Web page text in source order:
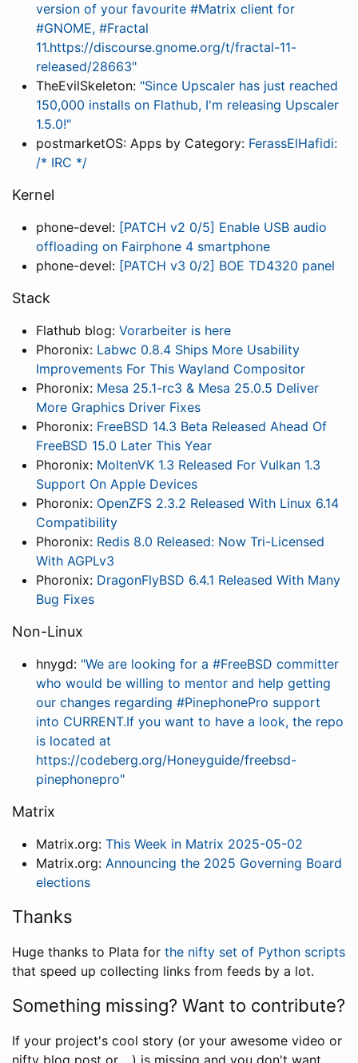
version of your favourite #Matrix client for
#GNOME, #Fractal
11.https://discourse.gnome.org/t/fractal-11-
released/28663"
TheEvilSkeleton: "Since Upscaler has just reached
150,000 installs on Flathub, I'm releasing Upscaler
1.5.0!"
postmarketOS: Apps by Category: FerassElHafidi:
/* IRC */
Kernel
phone-devel: [PATCH v2 0/5] Enable USB audio
offloading on Fairphone 4 smartphone
phone-devel: [PATCH v3 0/2] BOE TD4320 panel
Stack
Flathub blog: Vorarbeiter is here
Phoronix: Labwc 0.8.4 Ships More Usability
Improvements For This Wayland Compositor
Phoronix: Mesa 25.1-rc3 & Mesa 25.0.5 Deliver
More Graphics Driver Fixes
Phoronix: FreeBSD 14.3 Beta Released Ahead Of
FreeBSD 15.0 Later This Year
Phoronix: MoltenVK 1.3 Released For Vulkan 1.3
Support On Apple Devices
Phoronix: OpenZFS 2.3.2 Released With Linux 6.14
Compatibility
Phoronix: Redis 8.0 Released: Now Tri-Licensed
With AGPLv3
Phoronix: DragonFlyBSD 6.4.1 Released With Many
Bug Fixes
Non-Linux
hnygd: "We are looking for a #FreeBSD committer
who would be willing to mentor and help getting
our changes regarding #PinephonePro support
into CURRENT.If you want to have a look, the repo
is located at
https://codeberg.org/Honeyguide/freebsd-
pinephonepro"
Matrix
Matrix.org: This Week in Matrix 2025-05-02
Matrix.org: Announcing the 2025 Governing Board
elections
Thanks
Huge thanks to Plata for the nifty set of Python scripts
that speed up collecting links from feeds by a lot.
Something missing? Want to contribute?
If your project's cool story (or your awesome video or